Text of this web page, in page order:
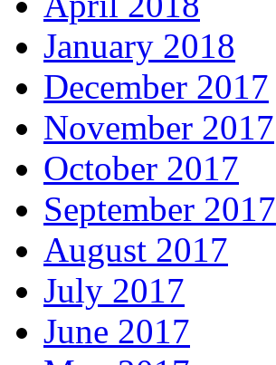
January 2018
December 2017
November 2017
October 2017
September 2017
August 2017
July 2017
June 2017